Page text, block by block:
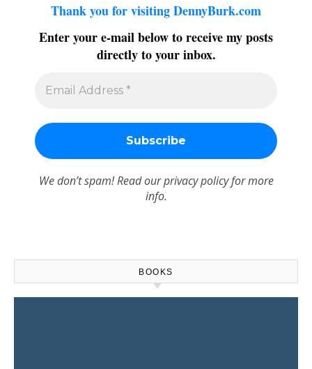
Thank you for visiting DennyBurk.com
Enter your e-mail below to receive my posts
directly to your inbox.
We don’t spam! Read ourprivacy policyfor more
info.
BOOKS